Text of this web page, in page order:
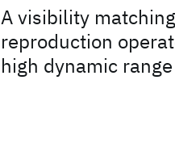
A visibility
reproduction
high dynamic